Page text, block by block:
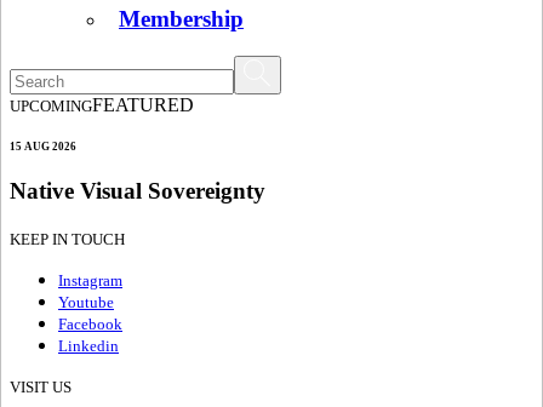
Membership
UPCOMINGFEATURED
15 AUG 2026
Native Visual Sovereignty
KEEP IN TOUCH
Instagram
Youtube
Facebook
Linkedin
VISIT US